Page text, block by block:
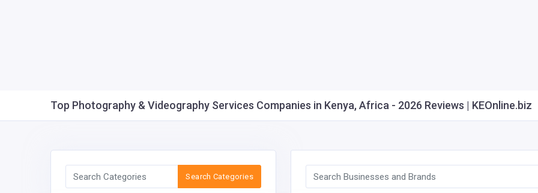
Top Photography & Videography Services Companies in Kenya, Africa - 2026 Reviews | KEOnline.biz
Search Categories